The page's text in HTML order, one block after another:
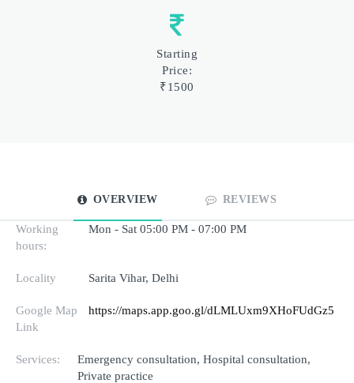
Starting
Price:
₹1500
OVERVIEW REVIEWS
Working
hours:
Mon - Sat 05:00 PM - 07:00 PM
Locality Sarita Vihar, Delhi
Google Map
Link
https://maps.app.goo.gl/dLMLUxm9XHoFUdGz5
Services:
Emergency consultation, Hospital consultation,
Private practice